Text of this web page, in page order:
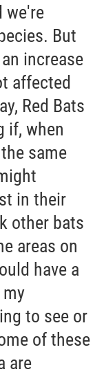
we're
But
increase
affected
Red Bats
if, when
same
in their
other bats
areas on
have a
to see or
of these
are